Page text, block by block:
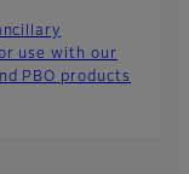
use with our
PBO products